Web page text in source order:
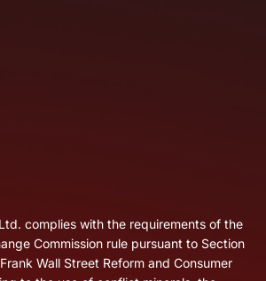
complies with the requirements of the
Commission rule pursuant to Section
Wall Street Reform and Consumer